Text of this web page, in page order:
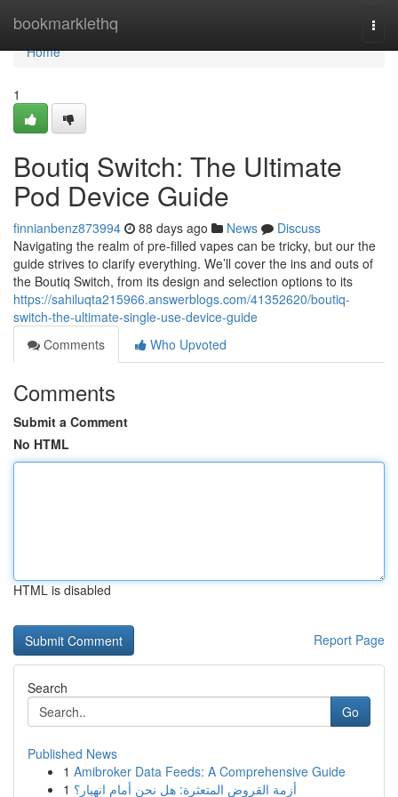
bookmarklethq
Home
Home
1
Boutiq Switch: The Ultimate
Pod Device Guide
finnianbenz873994 88 days ago News
Discuss
Navigating the realm of pre-filled vapes can be tricky, but our the
guide strives to clarify everything. We’ll cover the ins and outs of
the Boutiq Switch, from its design and selection options to its
https://sahiluqta215966.answerblogs.com/41352620/boutiq-
switch-the-ultimate-single-use-device-guide
Comments
Who Upvoted
Comments
Submit a Comment
No HTML
HTML is disabled
Report Page
Search
Go
Published News
1 Amibroker Data Feeds: A Comprehensive Guide
1 أزمة القروض المتعثرة: هل نحن أمام انهيار؟